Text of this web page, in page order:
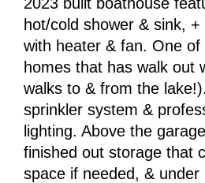
hot/cold shower & sink,
with heater & fan. One
homes that has walk out
walks to & from the
sprinkler system &
lighting. Above the
finished out storage that
space if needed, & under